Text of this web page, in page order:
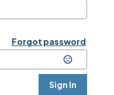
Forgot password
Sign In